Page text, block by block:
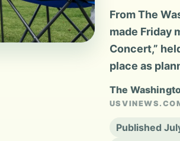
From The
made Friday
Concert,”
place as
The
Published